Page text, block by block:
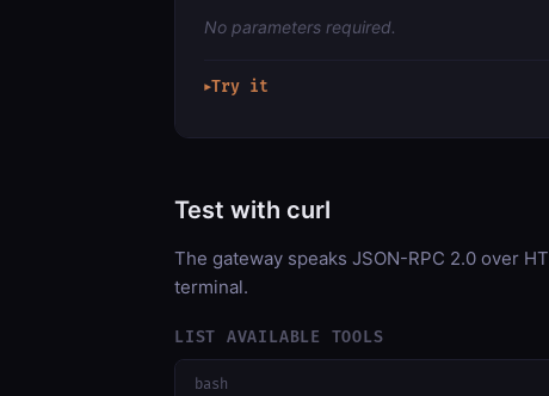
No parameters required.
▶Try it
Test with curl
The gateway speaks JSON-RPC 2.0 over
terminal.
LIST AVAILABLE TOOLS
bash